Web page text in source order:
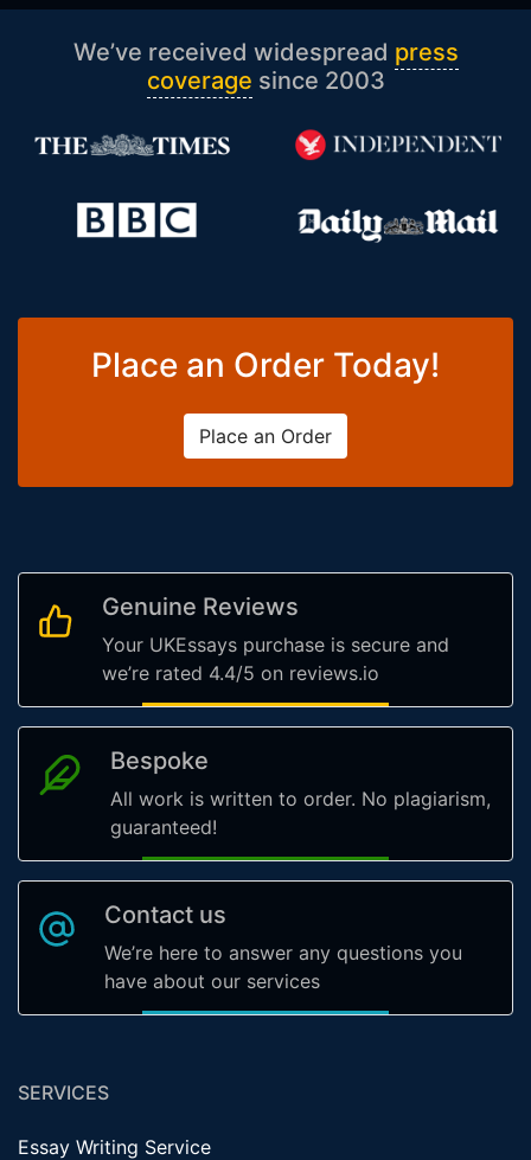
We’ve received widespread press
coverage since 2003
Place an Order Today!
Place an Order
Genuine Reviews
Your UKEssays purchase is secure and
we’re rated 4.4/5 on reviews.io
Bespoke
All work is written to order. No plagiarism,
guaranteed!
Contact us
We’re here to answer any questions you
have about our services
SERVICES
Essay Writing Service